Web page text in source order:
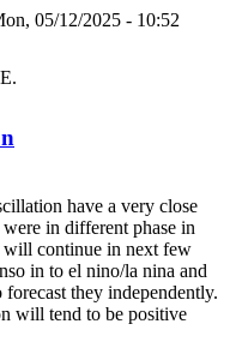
05/12/2025 - 10:52
have a very close
in different phase in
will continue in next few
in to el nino/la nina and
they independently.
will tend to be positive